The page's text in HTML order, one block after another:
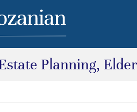
Planning,